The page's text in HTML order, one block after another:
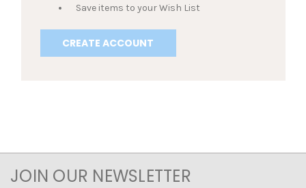
Save items to your Wish List
CREATE ACCOUNT
JOIN OUR NEWSLETTER